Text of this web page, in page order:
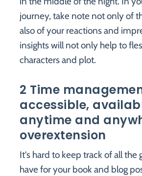
journey, take note not only of
also of your reactions and
insights will not only help to
characters and plot.
2 Time
accessible,
anytime and
overextension
It’s hard to keep track of all the
have for your book and blog